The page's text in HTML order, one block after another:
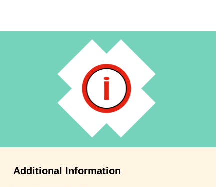
Additional Information